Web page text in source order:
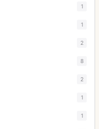
1
1
2
8
2
1
1